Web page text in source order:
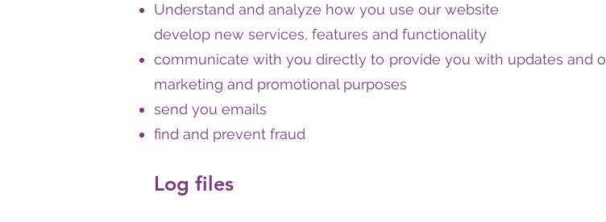
Understand and analyze how you use our website
develop new services, features and functionality
communicate with you directly to provide you with updates and
marketing and promotional purposes
send you emails
find and prevent fraud
Log files